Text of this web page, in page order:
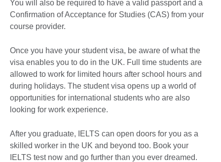
You will also be required to have a valid passport and a
Confirmation of Acceptance for Studies (CAS) from your
course provider.
Once you have your student visa, be aware of what the
visa enables you to do in the UK. Full time students are
allowed to work for limited hours after school hours and
during holidays. The student visa opens up a world of
opportunities for international students who are also
looking for work experience.
After you graduate, IELTS can open doors for you as a
skilled worker in the UK and beyond too. Book your
IELTS test now and go further than you ever dreamed.